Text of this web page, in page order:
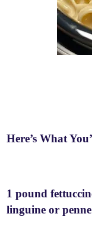
Here’s What
1 pound
linguine or